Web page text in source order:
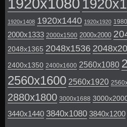
1920x1408 1920x1440 1920x1920
2000x1333 2000x1500 2000x2000
2048x1365 2048x1536
2400x1350 2400x1600 2560x1080
2560x1600 2560x1920
2880x1800 3000x1688
3440x1440 3840x1080 3840x1200